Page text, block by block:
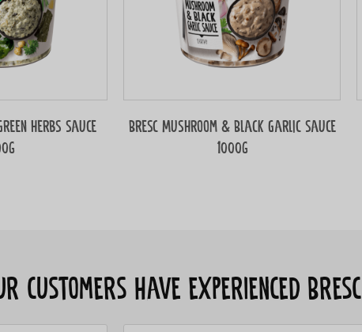
herbs sauce
Bresc Mushroom & Black Garlic sauce
1000g
customers have experienced Bresc